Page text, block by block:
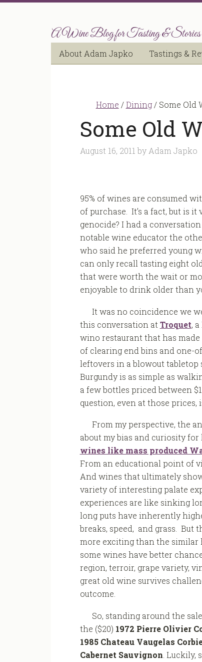
A Wine Blog for Tasting & Stories
About Adam Japko Tastings &
Home / Dining /Some Old
Some Old
August 16, 2011 by Adam Japko
95% of wines are consumed
of purchase. It’s a fact, but is it
genocide? I had a
notable wine educator the
who said he preferred young
can only recall tasting eight
that were worth the wait or
enjoyable to drink older than
It was no coincidence we
this conversation at Troquet,
wino restaurant that has made
of clearing end bins and one-
leftovers in a blowout tabletop
Burgundy is as simple as
a few bottles priced between
question, even at those
From my perspective, the
about my bias and curiosity
wines like mass produced
From an educational point of
And wines that ultimately
variety of interesting palate
experiences are like sinking
long puts have inherently
breaks, speed, and grass. But
more exciting than the similar
some wines have better
region, terroir, grape variety,
great old wine survives
outcome.
So, standing around the
the ($20) 1972 Pierre Olivier
1985 Chateau Vaugelas
Cabernet Sauvignon .